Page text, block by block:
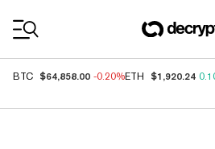
BTC $64,858.00 -0.20%ETH $1,920.24